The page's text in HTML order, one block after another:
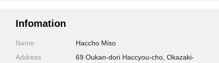
Infomation
Name
Haccho Miso
Address
69 Oukan-dori Haccyou-cho, Okazaki-